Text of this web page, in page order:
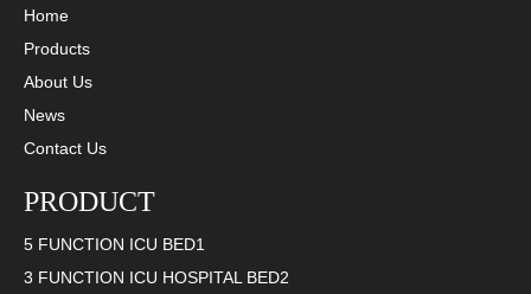
2023-06-07
Lisa Medical has always been a medical institution committed to
Home
Products
About Us
News
Contact Us
PRODUCT
5 FUNCTION ICU BED1
3 FUNCTION ICU HOSPITAL BED2